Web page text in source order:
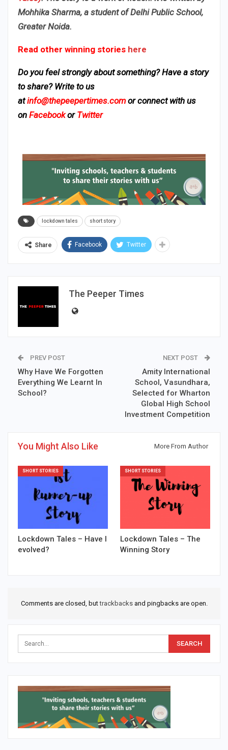
Mohhika Sharma, a student of Delhi Public School,
Greater Noida.
Read other winning stories here
Do you feel strongly about something? Have a story
to share? Write to us
atinfo@thepeepertimes.com or connect with us
on Facebookor Twitter
lockdown tales short story
Share Facebook Twitter
The Peeper Times
PREV POST
Why Have We Forgotten
Everything We Learnt In
School?
NEXT POST
Amity International
School, Vasundhara,
Selected for Wharton
Global High School
Investment Competition
You Might Also Like More From Author
SHORT STORIES
Lockdown Tales – Have I
evolved?
SHORT STORIES
Lockdown Tales – The
Winning Story
Comments are closed, buttrackbacksand pingbacks are open.